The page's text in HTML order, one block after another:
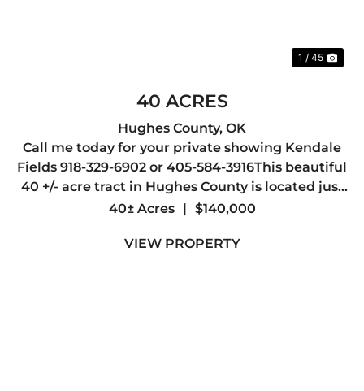
1 / 45
40 ACRES
Hughes County, OK
Call me today for your private showing Kendale
Fields 918-329-6902 or 405-584-3916This beautiful
40 +/- acre tract in Hughes County is located just
outside the city limits of Wetumka, offering the
countr...
40± Acres | $140,000
VIEW PROPERTY